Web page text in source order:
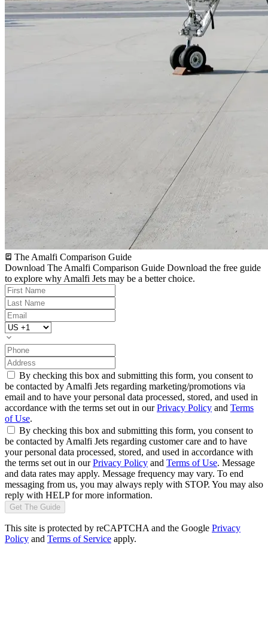
The Amalfi Comparison Guide
Download The Amalfi Comparison Guide Download the free guide
to explore why Amalfi Jets may be a better choice.
By checking this box and submitting this form, you consent to
be contacted by Amalfi Jets regarding marketing/promotions via
email and to have your personal data processed, stored, and used in
accordance with the terms set out in ourPrivacy Policy and Terms
of Use.
By checking this box and submitting this form, you consent to
be contacted by Amalfi Jets regarding customer care and to have
your personal data processed, stored, and used in accordance with
the terms set out in ourPrivacy Policy and Terms of Use. Message
and data rates may apply. Message frequency may vary. To end
messaging from us, you may always reply with STOP. You may also
reply with HELP for more information.
Get The Guide
This site is protected by reCAPTCHA and the Google Privacy
Policy and Terms of Service apply.